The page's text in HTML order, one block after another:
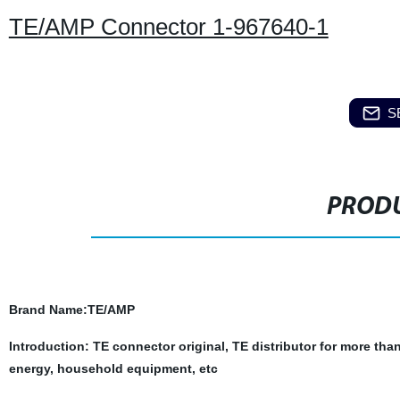
TE/AMP Connector 1-967640-1
Brand Name:TE/AMP
Introduction: TE connector original, TE distributor for more
energy, household equipment, etc